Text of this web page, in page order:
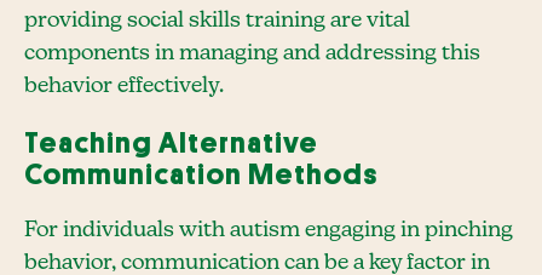
providing social skills training are vital
components in managing and addressing this
behavior effectively.
Teaching Alternative
Communication Methods
For individuals with autism engaging in pinching
behavior, communication can be a key factor in